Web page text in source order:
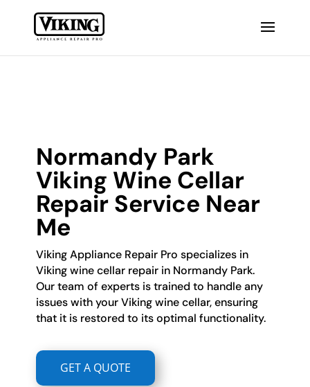
Normandy Park
Viking Wine Cellar
Repair Service Near
Me
Viking Appliance Repair Pro specializes in
Viking wine cellar repair in Normandy Park.
Our team of experts is trained to handle any
issues with your Viking wine cellar, ensuring
that it is restored to its optimal functionality.
GET A QUOTE